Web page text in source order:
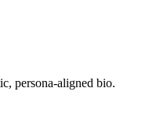
persona-aligned bio.